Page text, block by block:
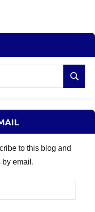
Search
to this blog and
by email.